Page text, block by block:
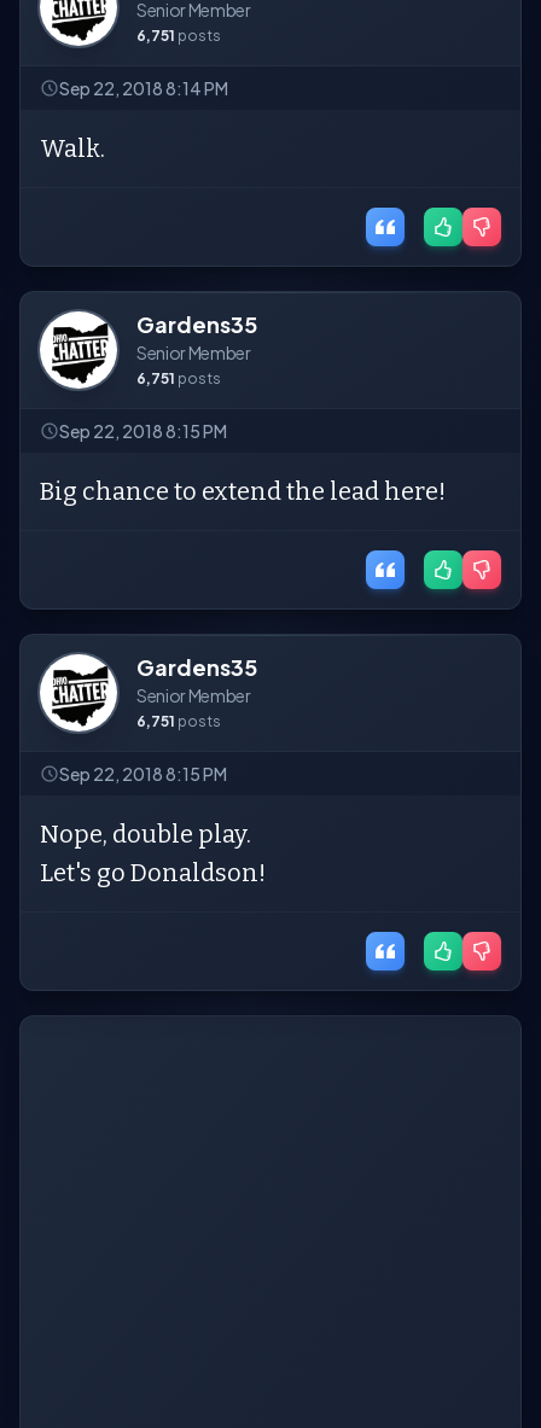
Senior Member
6,751 posts
Sep 22, 2018 8:14 PM
Walk.
Gardens35
Senior Member
6,751 posts
Sep 22, 2018 8:15 PM
Big chance to extend the lead here!
Gardens35
Senior Member
6,751 posts
Sep 22, 2018 8:15 PM
Nope, double play.
Let's go Donaldson!